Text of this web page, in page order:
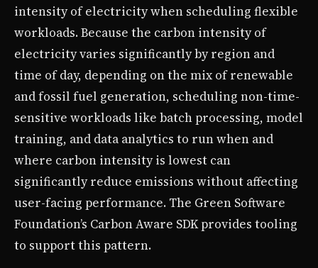
intensity of electricity when scheduling flexible
workloads. Because the carbon intensity of
electricity varies significantly by region and
time of day, depending on the mix of renewable
and fossil fuel generation, scheduling non-time-
sensitive workloads like batch processing, model
training, and data analytics to run when and
where carbon intensity is lowest can
significantly reduce emissions without affecting
user-facing performance. The Green Software
Foundation’s Carbon Aware SDK provides tooling
to support this pattern.